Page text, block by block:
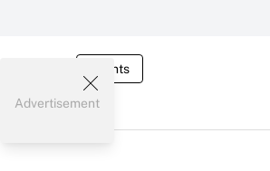
Events
Advertisement